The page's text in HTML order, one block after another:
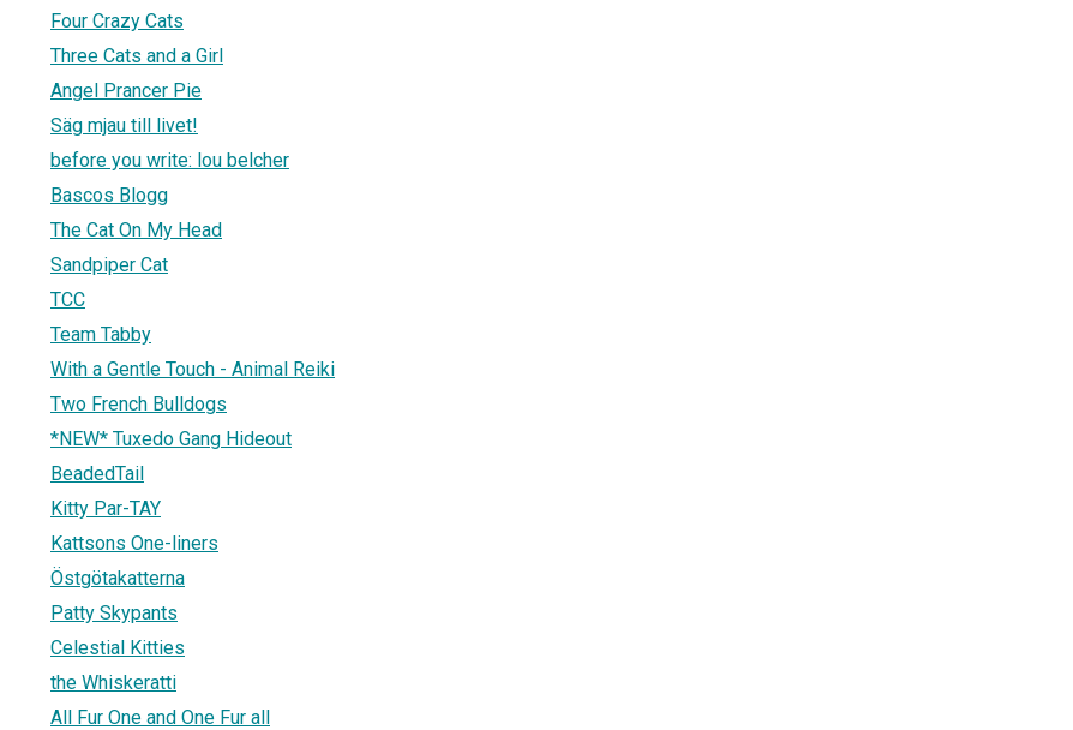
Four Crazy Cats
Three Cats and a Girl
Angel Prancer Pie
Säg mjau till livet!
before you write: lou belcher
Bascos Blogg
The Cat On My Head
Sandpiper Cat
TCC
Team Tabby
With a Gentle Touch - Animal Reiki
Two French Bulldogs
*NEW* Tuxedo Gang Hideout
BeadedTail
Kitty Par-TAY
Kattsons One-liners
Östgötakatterna
Patty Skypants
Celestial Kitties
the Whiskeratti
All Fur One and One Fur all